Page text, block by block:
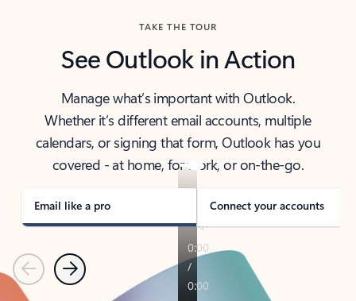
TAKE THE TOUR
See Outlook in Action
Manage what’s important with Outlook.
Whether it’s different email accounts, multiple
calendars, or signing that form, Outlook has you
covered - at home, for work, or on-the-go.
Email like a pro Connect your accounts
PreviousNext